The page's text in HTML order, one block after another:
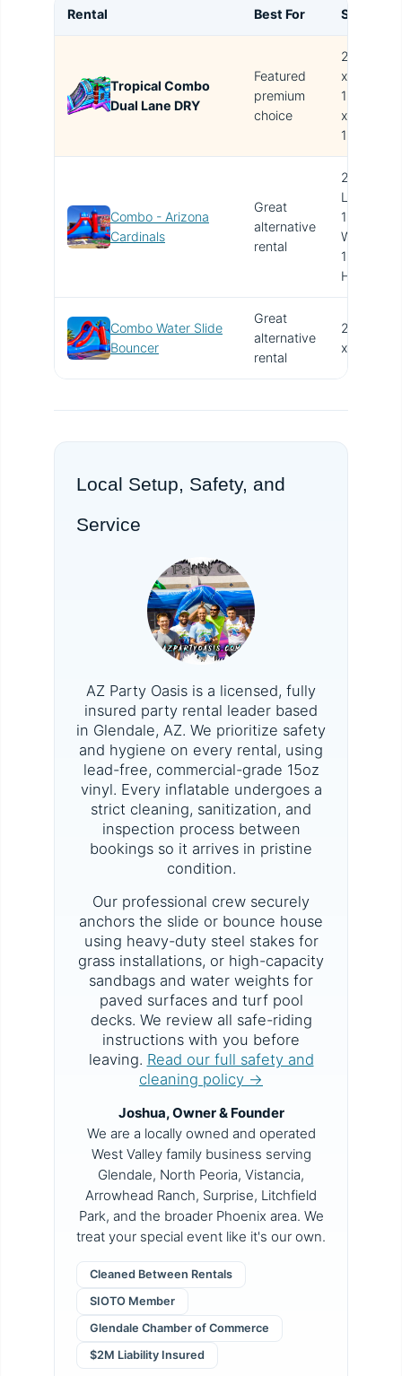
Rental Best For Size
Tropical Combo
Dual Lane DRY
Featured
premium
choice
27L
x
13L
x
16H
Combo - Arizona
Cardinals
Great
alternative
rental
28'
L x
15'
W x
15'
H
Combo Water Slide
Bouncer
Great
alternative
rental
27'
x 15'
Local Setup, Safety, and
Service
AZ Party Oasis is a licensed, fully
insured party rental leader based
in Glendale, AZ. We prioritize safety
and hygiene on every rental, using
lead-free, commercial-grade 15oz
vinyl. Every inflatable undergoes a
strict cleaning, sanitization, and
inspection process between
bookings so it arrives in pristine
condition.
Our professional crew securely
anchors the slide or bounce house
using heavy-duty steel stakes for
grass installations, or high-capacity
sandbags and water weights for
paved surfaces and turf pool
decks. We review all safe-riding
instructions with you before
leaving. Read our full safety and
cleaning policy →
Joshua, Owner & Founder
We are a locally owned and operated
West Valley family business serving
Glendale, North Peoria, Vistancia,
Arrowhead Ranch, Surprise, Litchfield
Park, and the broader Phoenix area. We
treat your special event like it's our own.
Cleaned Between Rentals
SIOTO Member
Glendale Chamber of Commerce
$2M Liability Insured